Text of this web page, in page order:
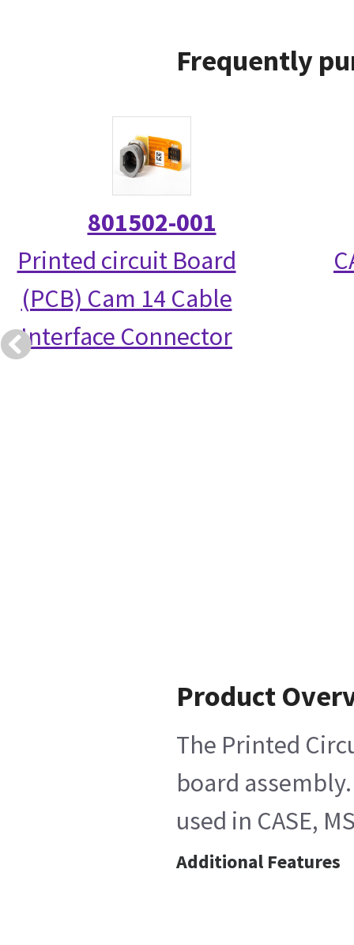
Frequently
801502-001
Printed circuit Board
(PCB) Cam 14 Cable
Interface Connector
Product
The Printed
board
used in CASE,
Additional Features